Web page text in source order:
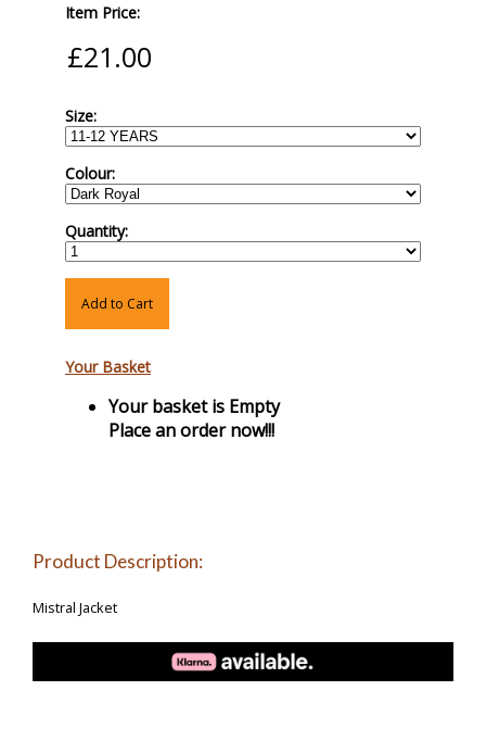
Item Price:
Size:
Colour:
Quantity:
Add to Cart
Your Basket
Your basket is Empty
Place an order now!!!
Product Description:
Mistral Jacket